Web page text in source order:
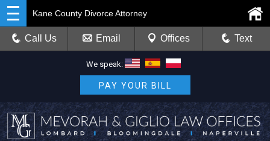
We speak:
PAY YOUR BILL
Kane County Divorce Attorney
Call Us Email Offices Text